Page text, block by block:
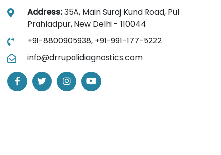
Address:35A, Main Suraj Kund Road, Pul
Prahladpur, New Delhi - 110044
+91-8800905938, +91-991-177-5222
info@drrupalidiagnostics.com